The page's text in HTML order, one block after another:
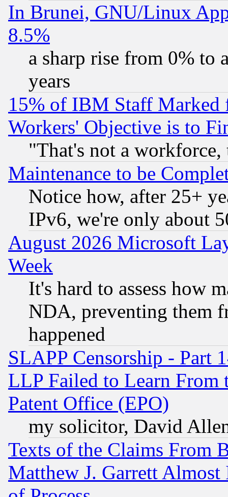
In Brunei, GNU/Linux
8.5%
a sharp rise from 0% to
years
15% of IBM Staff
Workers' Objective is to
"That's not a
Maintenance to be
Notice how, after 25+
IPv6, we're only about
August 2026 Microsoft
Week
It's hard to assess how
NDA, preventing them
happened
SLAPP Censorship - Part
LLP Failed to Learn From
Patent Office (EPO)
my solicitor, David
Texts of the Claims From
Matthew J. Garrett